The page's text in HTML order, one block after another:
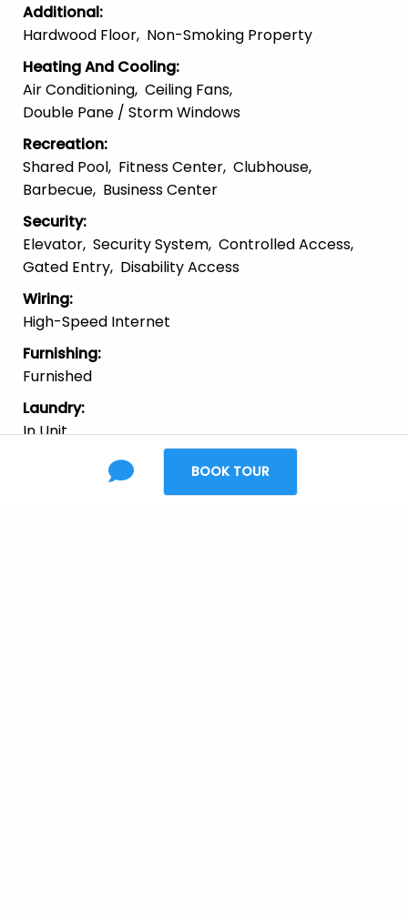
BOOK TOUR
Additional:
Hardwood Floor Non-Smoking Property
Heating And Cooling:
Air Conditioning Ceiling Fans
Double Pane / Storm Windows
Recreation:
Shared Pool Fitness Center Clubhouse
Barbecue Business Center
Security:
Elevator Security System Controlled Access
Gated Entry Disability Access
Wiring:
High-Speed Internet
Furnishing:
Furnished
Laundry:
In Unit